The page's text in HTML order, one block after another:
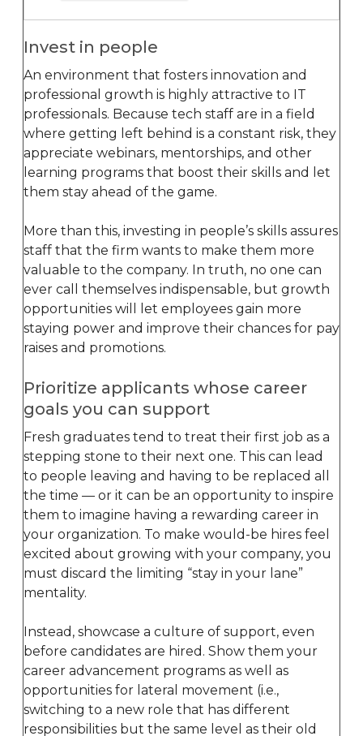
Invest in people
An environment that fosters innovation and
professional growth is highly attractive to IT
professionals. Because tech staff are in a field
where getting left behind is a constant risk, they
appreciate webinars, mentorships, and other
learning programs that boost their skills and let
them stay ahead of the game.
More than this, investing in people’s skills assures
staff that the firm wants to make them more
valuable to the company. In truth, no one can
ever call themselves indispensable, but growth
opportunities will let employees gain more
staying power and improve their chances for pay
raises and promotions.
Prioritize applicants whose career
goals you can support
Fresh graduates tend to treat their first job as a
stepping stone to their next one. This can lead
to people leaving and having to be replaced all
the time — or it can be an opportunity to inspire
them to imagine having a rewarding career in
your organization. To make would-be hires feel
excited about growing with your company, you
must discard the limiting “stay in your lane”
mentality.
Instead, showcase a culture of support, even
before candidates are hired. Show them your
career advancement programs as well as
opportunities for lateral movement (i.e.,
switching to a new role that has different
responsibilities but the same level as their old